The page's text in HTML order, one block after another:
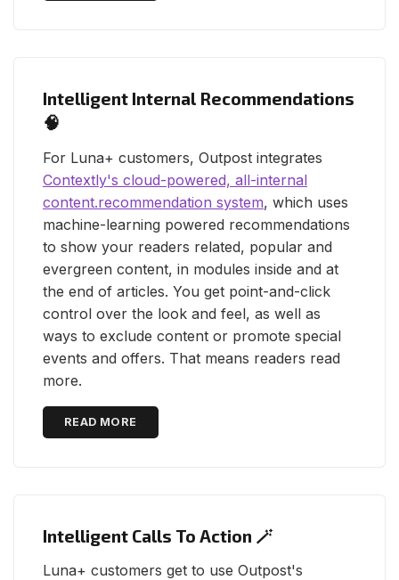
Intelligent Internal Recommendations
🧠
For Luna+ customers, Outpost integrates
Contextly's cloud-powered, all-internal
content.recommendation system, which uses
machine-learning powered recommendations
to show your readers related, popular and
evergreen content, in modules inside and at
the end of articles. You get point-and-click
control over the look and feel, as well as
ways to exclude content or promote special
events and offers. That means readers read
more.
READ MORE
Intelligent Calls To Action 🪄
Luna+ customers get to use Outpost's